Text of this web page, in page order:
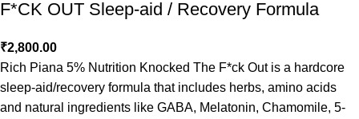
F*CK OUT Sleep-aid / Recovery Formula
₹2,800.00
Rich Piana 5% Nutrition Knocked The F*ck Out is a hardcore
sleep-aid/recovery formula that includes herbs, amino acids
and natural ingredients like GABA, Melatonin, Chamomile, 5-